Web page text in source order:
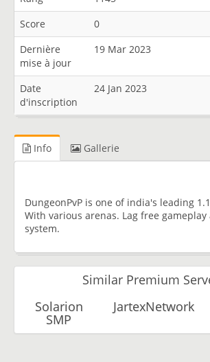
Score
0
Dernière
mise à jour
19 Mar 2023
Date
d'inscription
24 Jan 2023
Info Gallerie
DungeonPvP is one of india's leading
With various arenas. Lag free gameplay
system.
Similar Premium
Solarion
SMP
JartexNetwork